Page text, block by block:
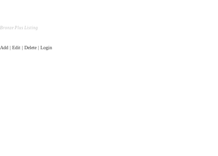
Bronze Plus Listing
Add | Edit | Delete | Login